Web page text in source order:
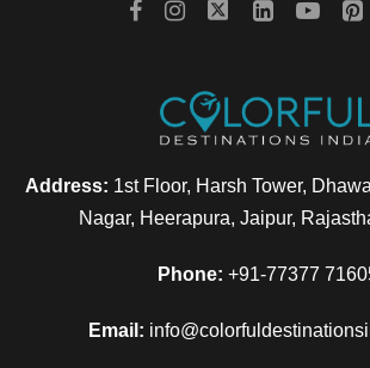
Address: 1st Floor, Harsh Tower,
Nagar, Heerapura, Jaipur,
Phone: +91-77377
Email: